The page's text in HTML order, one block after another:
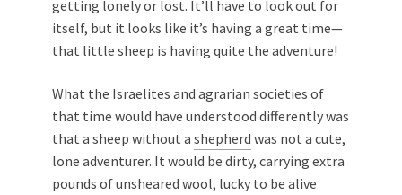
getting lonely or lost. It’ll have to look out for
itself, but it looks like it’s having a great time—
that little sheep is having quite the adventure!
What the Israelites and agrarian societies of
that time would have understood differently was
that a sheep without a shepherd was not a cute,
lone adventurer. It would be dirty, carrying extra
pounds of unsheared wool, lucky to be alive